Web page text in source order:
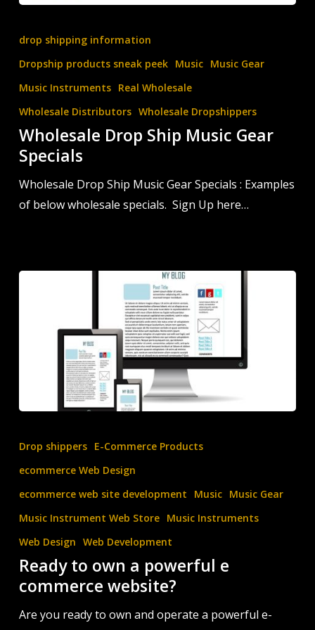
Drop
Gear
Specials
drop shipping information
Dropship products sneak peek Music Music Gear
Music Instruments Real Wholesale
Wholesale Distributors Wholesale Dropshippers
Wholesale Drop Ship Music Gear
Specials
Wholesale Drop Ship Music Gear Specials : Examples
of below wholesale specials. Sign Up here…
to
powerful
e
commerce
website?
Drop shippers E-Commerce Products
ecommerce Web Design
ecommerce web site development
Music Music Gear
Music Instrument Web Store Music Instruments
Web Design Web Development
Ready to own a powerful e
commerce website?
Are you ready to own and operate a powerful e-